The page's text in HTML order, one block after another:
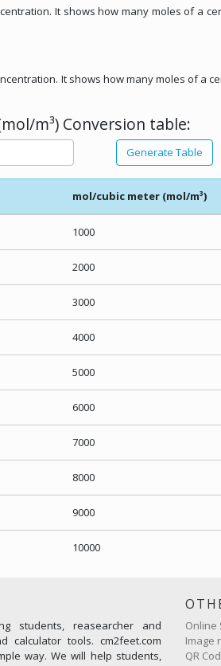
It shows how many moles of a
It shows how many moles of a
m³) Conversion table:
Generate Table
mol/cubic meter (mol/m³)
1000
2000
3000
4000
5000
6000
7000
8000
9000
10000
students, reasearcher and
tools. cm2feet.com
way. We will help students,
Online
Image
QR